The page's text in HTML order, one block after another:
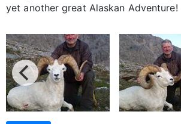
yet another great Alaskan Adventure!